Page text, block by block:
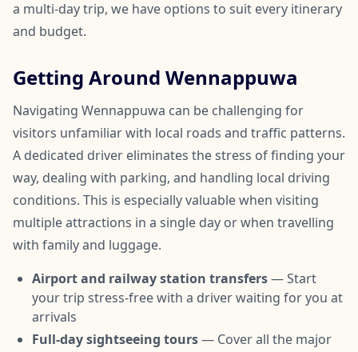
a multi-day trip, we have options to suit every itinerary
and budget.
Getting Around Wennappuwa
Navigating Wennappuwa can be challenging for
visitors unfamiliar with local roads and traffic patterns.
A dedicated driver eliminates the stress of finding your
way, dealing with parking, and handling local driving
conditions. This is especially valuable when visiting
multiple attractions in a single day or when travelling
with family and luggage.
Airport and railway station transfers— Start
your trip stress-free with a driver waiting for you at
arrivals
Full-day sightseeing tours— Cover all the major